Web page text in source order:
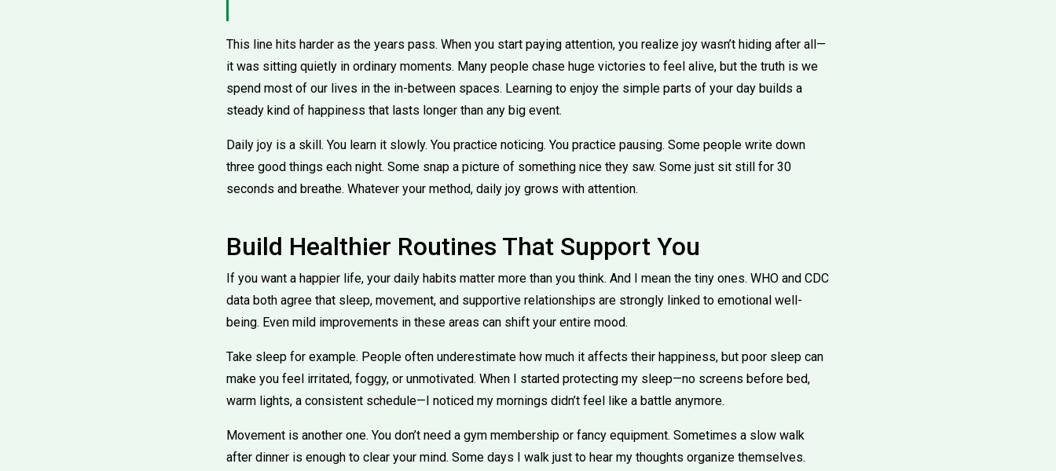
This line hits harder as the years pass. When you start paying attention, you realize joy wasn’t hiding after all—
it was sitting quietly in ordinary moments. Many people chase huge victories to feel alive, but the truth is we
spend most of our lives in the in-between spaces. Learning to enjoy the simple parts of your day builds a
steady kind of happiness that lasts longer than any big event.
Daily joy is a skill. You learn it slowly. You practice noticing. You practice pausing. Some people write down
three good things each night. Some snap a picture of something nice they saw. Some just sit still for 30
seconds and breathe. Whatever your method, daily joy grows with attention.
Build Healthier Routines That Support You
If you want a happier life, your daily habits matter more than you think. And I mean the tiny ones. WHO and CDC
data both agree that sleep, movement, and supportive relationships are strongly linked to emotional well-
being. Even mild improvements in these areas can shift your entire mood.
Take sleep for example. People often underestimate how much it affects their happiness, but poor sleep can
make you feel irritated, foggy, or unmotivated. When I started protecting my sleep—no screens before bed,
warm lights, a consistent schedule—I noticed my mornings didn’t feel like a battle anymore.
Movement is another one. You don’t need a gym membership or fancy equipment. Sometimes a slow walk
after dinner is enough to clear your mind. Some days I walk just to hear my thoughts organize themselves.